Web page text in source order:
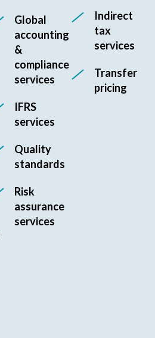
Global
accounting
&
compliance
services
IFRS
services
Quality
standards
Risk
assurance
services
Indirect
tax
services
Transfer
pricing